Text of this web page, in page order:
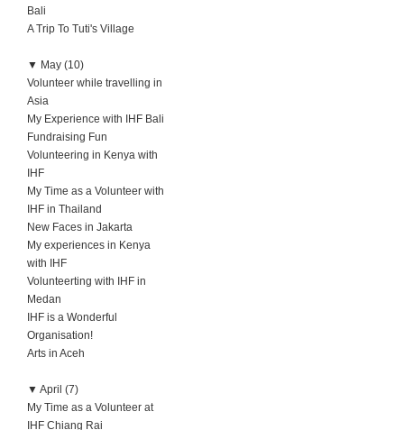
Bali
A Trip To Tuti's Village
▼ May (10)
Volunteer while travelling in
Asia
My Experience with IHF Bali
Fundraising Fun
Volunteering in Kenya with
IHF
My Time as a Volunteer with
IHF in Thailand
New Faces in Jakarta
My experiences in Kenya
with IHF
Volunteerting with IHF in
Medan
IHF is a Wonderful
Organisation!
Arts in Aceh
▼ April (7)
My Time as a Volunteer at
IHF Chiang Rai